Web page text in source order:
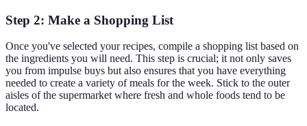
Step 2: Make a Shopping List
Once you've selected your recipes, compile a shopping list based on
the ingredients you will need. This step is crucial; it not only saves
you from impulse buys but also ensures that you have everything
needed to create a variety of meals for the week. Stick to the outer
aisles of the supermarket where fresh and whole foods tend to be
located.